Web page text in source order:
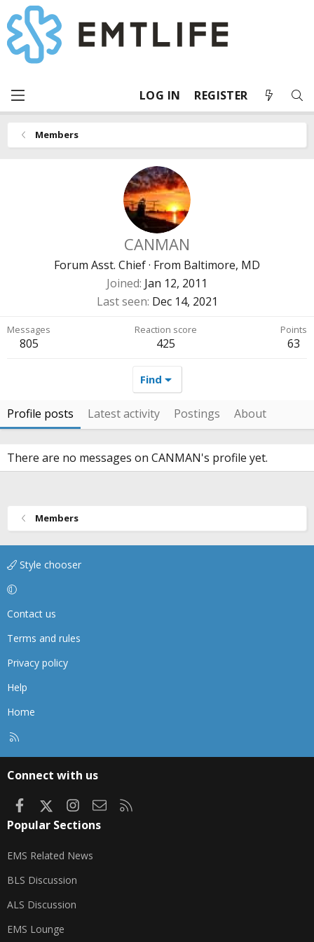
LOG IN REGISTER
Members
CANMAN
Forum Asst. Chief· From Baltimore, MD
Joined Jan 12, 2011
Last seen Dec 14, 2021
Messages
805
Reaction score
425
Points
63
Find
Profile posts Latest activity Postings About
There are no messages on CANMAN's profile yet.
Members
Style chooser
Contact us
Terms and rules
Privacy policy
Help
Home
Connect with us
FacebookInstagram
Contact us
Popular Sections
EMS Related News
BLS Discussion
ALS Discussion
EMS Lounge